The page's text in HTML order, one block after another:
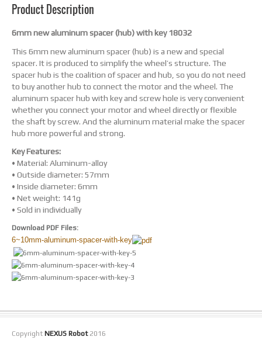
Product Description
6mm new aluminum spacer (hub) with key 18032
This 6mm new aluminum spacer (hub) is a new and special
spacer. It is produced to simplify the wheel’s structure. The
spacer hub is the coalition of spacer and hub, so you do not need
to buy another hub to connect the motor and the wheel. The
aluminum spacer hub with key and screw hole is very convenient
whether you connect your motor and wheel directly or flexible
the shaft by screw. And the aluminum material make the spacer
hub more powerful and strong.
Key Features:
• Material: Aluminum-alloy
• Outside diameter: 57mm
• Inside diameter: 6mm
• Net weight: 141g
• Sold in individually
Download PDF Files:
6~10mm-aluminum-spacer-with-key
Copyright NEXUS Robot2016